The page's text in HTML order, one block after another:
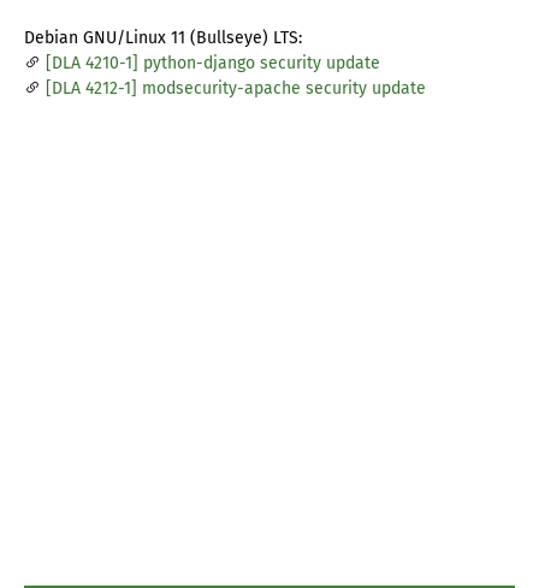
Debian GNU/Linux 11 (Bullseye) LTS:
[DLA 4210-1] python-django security update
[DLA 4212-1] modsecurity-apache security update